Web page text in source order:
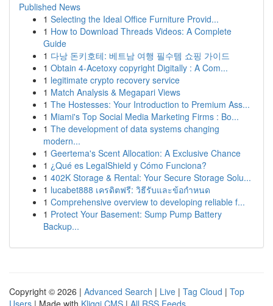
Published News
1 Selecting the Ideal Office Furniture Provid...
1 How to Download Threads Videos: A Complete
Guide
1 다낭 돈키호테: 베트남 여행 필수템 쇼핑 가이드
1 Obtain 4-Acetoxy copyright Digitally : A Com...
1 legitimate crypto recovery service
1 Match Analysis & Megapari Views
1 The Hostesses: Your Introduction to Premium Ass...
1 Miami's Top Social Media Marketing Firms : Bo...
1 The development of data systems changing
modern...
1 Geertema's Scent Allocation: A Exclusive Chance
1 ¿Qué es LegalShield y Cómo Funciona?
1 402K Storage & Rental: Your Secure Storage Solu...
1 lucabet888 เครดิตฟรี: วิธีรับและข้อกำหนด
1 Comprehensive overview to developing reliable f...
1 Protect Your Basement: Sump Pump Battery
Backup...
Copyright © 2026 | Advanced Search | Live | Tag Cloud | Top
Users | Made with Kliqqi CMS | All RSS Feeds